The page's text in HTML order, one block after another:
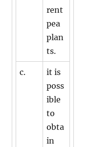
rent
pea
plan
ts.
c.
it is
poss
ible
to
obta
in